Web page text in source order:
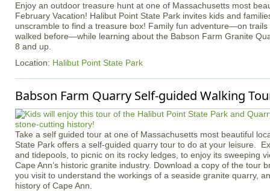
Enjoy an outdoor treasure hunt at one of Massachusetts most
February Vacation! Halibut Point State Park invites kids and
unscramble to find a treasure box! Family fun adventure—on
walked before—while learning about the Babson Farm Granite
8 and up.
Location: Halibut Point State Park
Babson Farm Quarry Self-guided Walking
Take a self guided tour at one of Massachusetts most beautiful
State Park offers a self-guided quarry tour to do at your leisure.
and tidepools, to picnic on its rocky ledges, to enjoy its sweeping
Cape Ann’s historic granite industry. Download a copy of the tour
you visit to understand the workings of a seaside granite quarry,
history of Cape Ann.